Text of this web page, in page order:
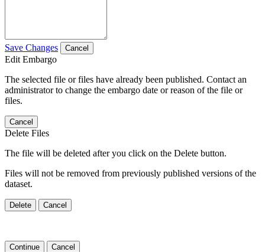
Save Changes Cancel
Edit Embargo
The selected file or files have already been published. Contact an
administrator to change the embargo date or reason of the file or
files.
Cancel
Delete Files
The file will be deleted after you click on the Delete button.
Files will not be removed from previously published versions of the
dataset.
Delete Cancel
Continue Cancel